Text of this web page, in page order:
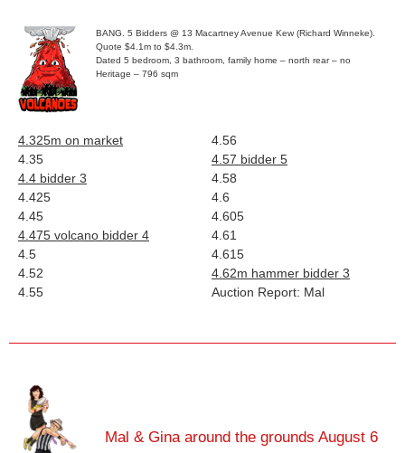
BANG. 5 Bidders @ 13 Macartney Avenue Kew (Richard Winneke).
Quote $4.1m to $4.3m.
Dated 5 bedroom, 3 bathroom, family home – north rear – no
Heritage – 796 sqm
4.325m on market
4.35
4.4 bidder 3
4.425
4.45
4.475 volcano bidder 4
4.5
4.52
4.55
4.56
4.57 bidder 5
4.58
4.6
4.605
4.61
4.615
4.62m hammer bidder 3
Auction Report: Mal
Mal & Gina around the grounds August 6